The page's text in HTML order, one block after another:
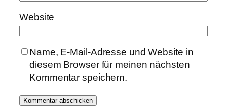
Website
Name, E-Mail-Adresse und Website in
diesem Browser für meinen nächsten
Kommentar speichern.